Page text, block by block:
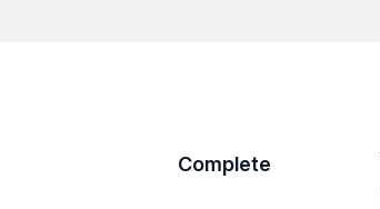
Complete